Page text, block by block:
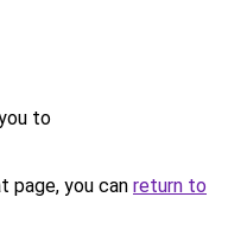
to
page, you can return to